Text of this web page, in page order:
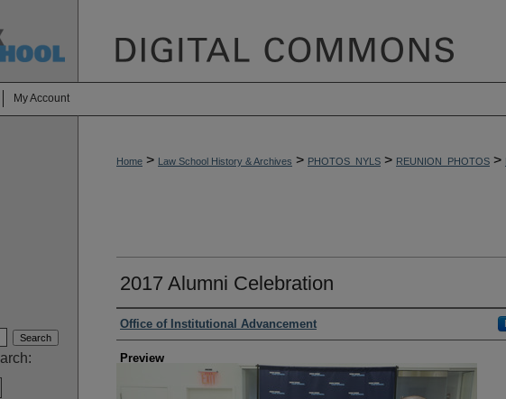
My Account
Home > Law School History & Archives > PHOTOS_NYLS > REUNION_PHOTOS >
2017 Alumni Celebration
Creator
Office of Institutional Advancement
Preview